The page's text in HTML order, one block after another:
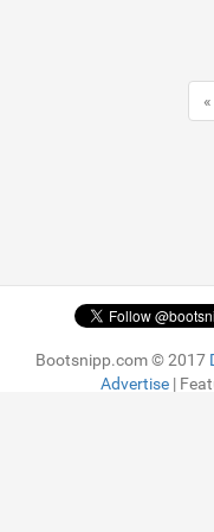
«
Bootsnipp.com © 2017
Advertise |